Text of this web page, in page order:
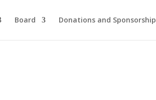
Board Donations and Sponsorship